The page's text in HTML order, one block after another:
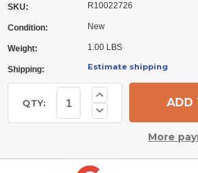
SKU: R10022726
Condition: New
Weight: 1.00 LBS
Shipping: Estimate shipping
Stock:
QTY: Decrease
Quantity
Gasket
Increase
Quantity
of
Carrier
More